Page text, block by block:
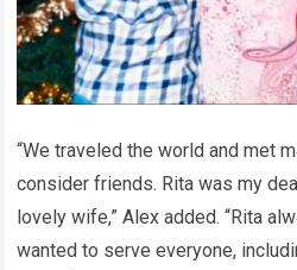
“We traveled the world and met
consider friends. Rita was my
lovely wife,” Alex added. “Rita
wanted to serve everyone,